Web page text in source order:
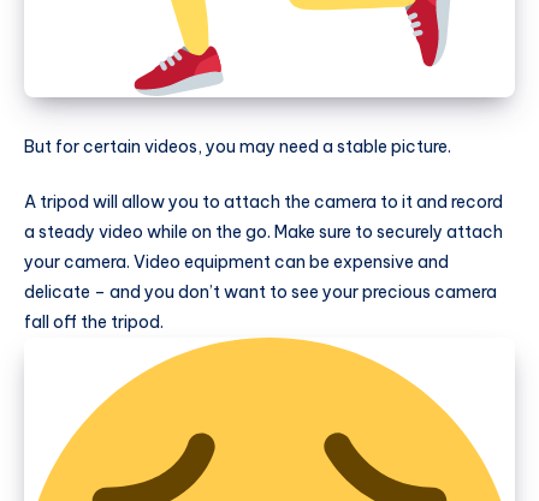
But for certain videos, you may need a stable picture.
A tripod will allow you to attach the camera to it and record
a steady video while on the go. Make sure to securely attach
your camera. Video equipment can be expensive and
delicate – and you don’t want to see your precious camera
fall off the tripod.